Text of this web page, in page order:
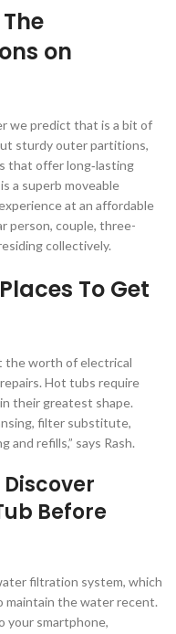
on
we predict that is a bit of
sturdy outer partitions,
that offer long‑lasting
a superb moveable
at an affordable
person, couple, three-
collectively.
To Get
the worth of electrical
Hot tubs require
their greatest shape.
filter substitute,
and refills,” says Rash.
Discover
Before
filtration system, which
maintain the water recent.
your smartphone,